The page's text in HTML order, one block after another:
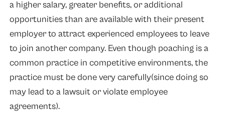
a higher salary, greater benefits, or additional
opportunities than are available with their present
employer to attract experienced employees to leave
to join another company. Even though poaching is a
common practice in competitive environments, the
practice must be done very carefully(since doing so
may lead to a lawsuit or violate employee
agreements).